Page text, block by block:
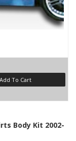
Add To Cart
Body Kit 2002-